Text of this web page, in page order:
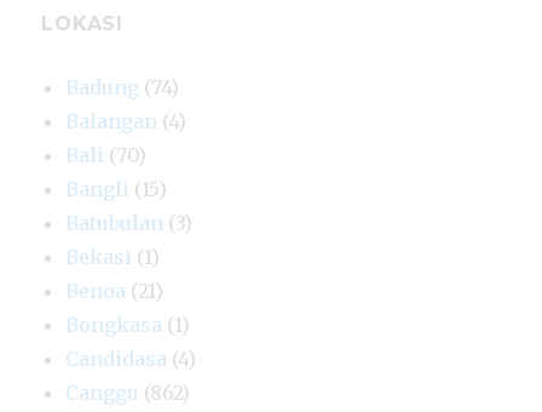
LOKASI
Badung (74)
Balangan (4)
Bali (70)
Bangli (15)
Batubulan (3)
Bekasi (1)
Benoa (21)
Bongkasa (1)
Candidasa (4)
Canggu (862)